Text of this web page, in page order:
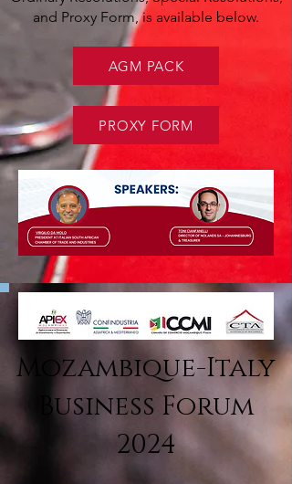
and Proxy Form, is available below.
AGM PACK
PROXY FORM
Mozambique-Italy
Business Forum
2024